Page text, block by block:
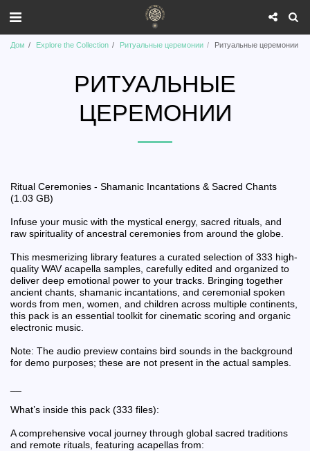
Дом Explore the Collection Ритуальные церемонии Ритуальные церемонии
РИТУАЛЬНЫЕ
ЦЕРЕМОНИИ
Ritual Ceremonies - Shamanic Incantations & Sacred Chants
(1.03 GB)
Infuse your music with the mystical energy, sacred rituals, and
raw spirituality of ancestral ceremonies from around the globe.
This mesmerizing library features a curated selection of 333 high-
quality WAV acapella samples, carefully edited and organized to
deliver deep emotional power to your tracks. Bringing together
ancient chants, shamanic incantations, and ceremonial spoken
words from men, women, and children across multiple continents,
this pack is an essential toolkit for cinematic scoring and organic
electronic music.
Note: The audio preview contains bird sounds in the background
for demo purposes; these are not present in the actual samples.
What’s inside this pack (333 files):
A comprehensive vocal journey through global sacred traditions
and remote rituals, featuring acapellas from: